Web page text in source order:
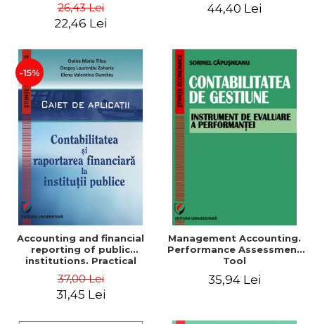
26,43 Lei
22,46 Lei
44,40 Lei
-15%
Accounting and financial
reporting of public
institutions. Practical
37,00 Lei
31,45 Lei
Management Accounting.
Performance Assessment
Tool
35,94 Lei